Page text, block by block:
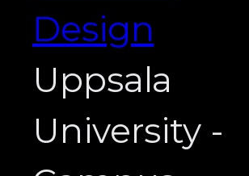
Design
Uppsala
University -